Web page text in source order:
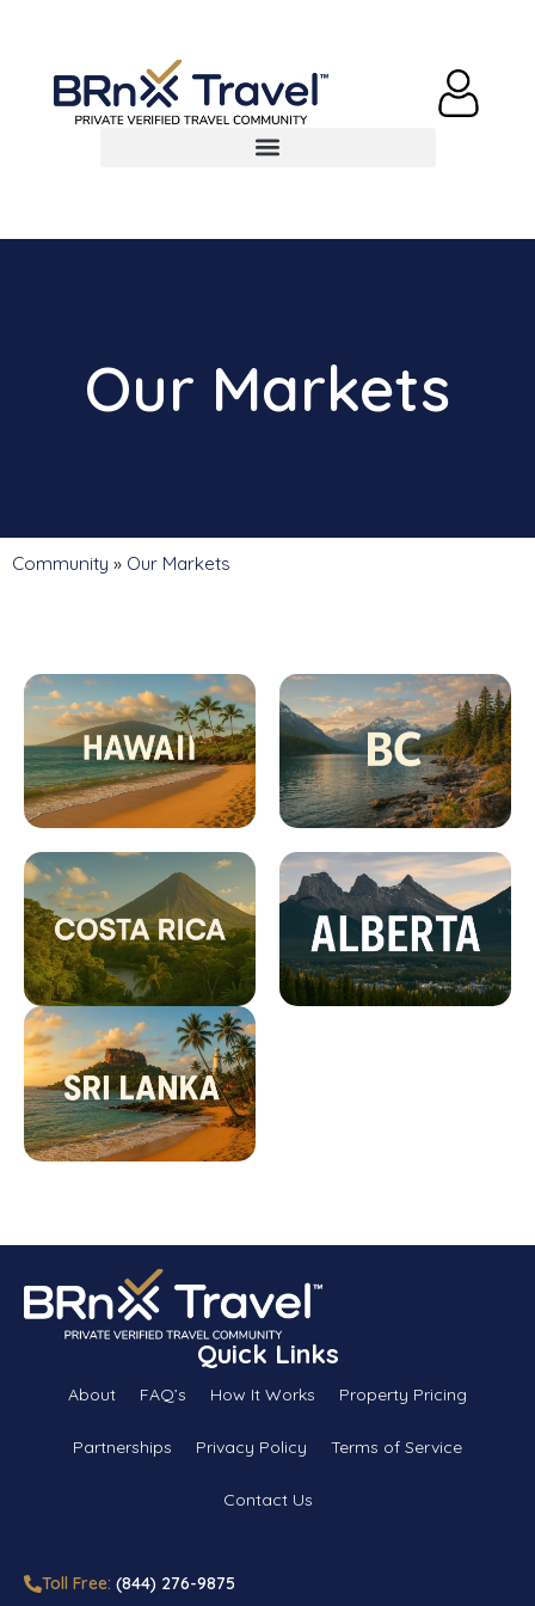
Our Markets
Community » Our Markets
Quick Links
About FAQ’s How It Works Property Pricing
Partnerships Privacy Policy Terms of Service
Contact Us
Toll Free: (844) 276-9875